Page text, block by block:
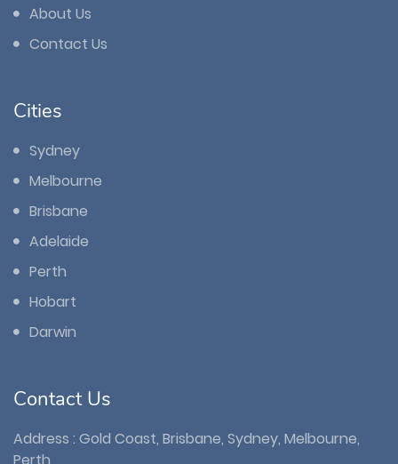
About Us
Contact Us
Cities
Sydney
Melbourne
Brisbane
Adelaide
Perth
Hobart
Darwin
Contact Us
Address : Gold Coast, Brisbane, Sydney, Melbourne,
Perth